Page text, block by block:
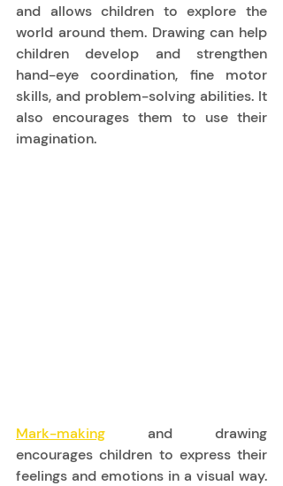
and allows children to explore the
world around them. Drawing can help
children develop and strengthen
hand-eye coordination, fine motor
skills, and problem-solving abilities. It
also encourages them to use their
imagination.
Mark-making and drawing
encourages children to express their
feelings and emotions in a visual way.